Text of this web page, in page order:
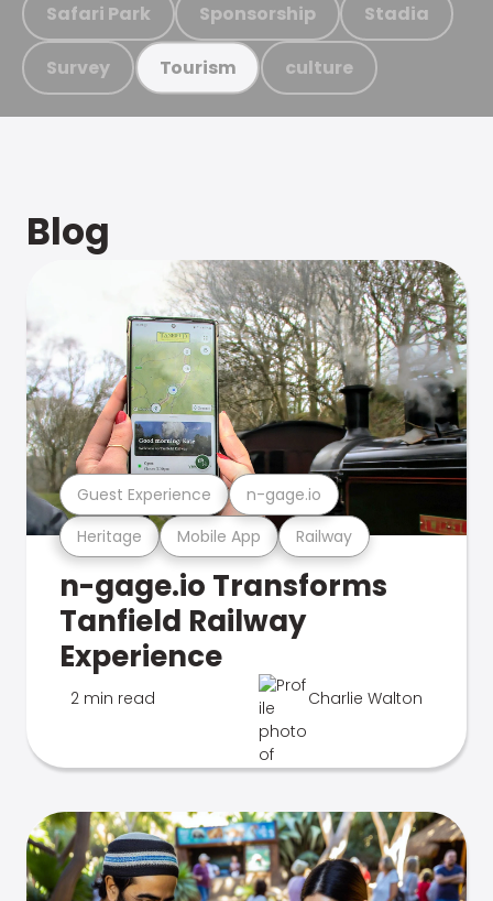
Safari Park Sponsorship Stadia
Survey Tourism culture
Blog
Heritage Mobile App Railway
Guest Experience n-gage.io
n-gage.io Transforms
Tanfield Railway
Experience
2 min read Charlie Walton